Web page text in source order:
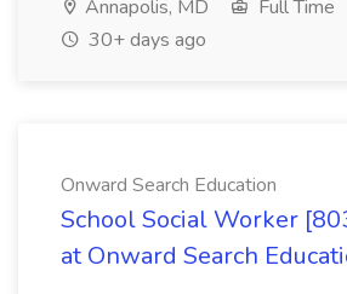
Annapolis, MD
Full Time
30+ days ago
Onward Search Education
School Social Worker
at Onward Search